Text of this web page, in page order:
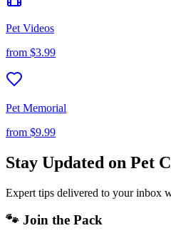
Pet Videos
from $3.99
Pet Memorial
from $9.99
Stay Updated on Pet
Expert tips delivered to your inbox
🐾 Join the Pack